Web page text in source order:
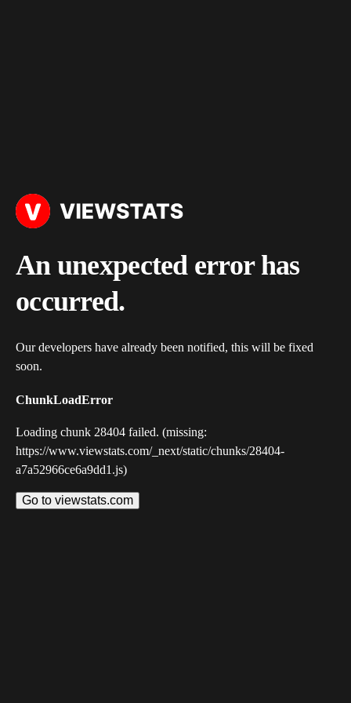
An unexpected error has
occurred.
Our developers have already been notified, this will be fixed
soon.
ChunkLoadError
Loading chunk 28404 failed. (missing:
https://www.viewstats.com/_next/static/chunks/28404-
a7a52966ce6a9dd1.js)
Go to viewstats.com